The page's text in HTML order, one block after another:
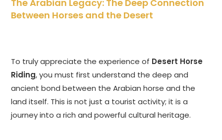
The Arabian Legacy: The Deep Connection
Between Horses and the Desert
To truly appreciate the experience of Desert Horse
Riding, you must first understand the deep and
ancient bond between the Arabian horse and the
land itself. This is not just a tourist activity; it is a
journey into a rich and powerful cultural heritage.